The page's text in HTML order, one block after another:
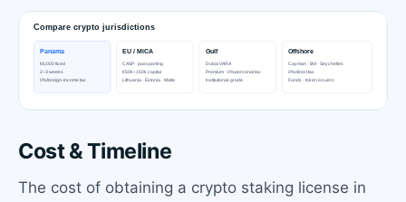
Cost & Timeline
The cost of obtaining a crypto staking license in